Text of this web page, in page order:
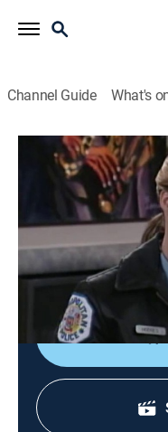
Channel Guide What's
The Steve Harvey
S3 E10 | Uncle
Sitcom|1998
Steve's (Steve
Megalyn
while visiting her